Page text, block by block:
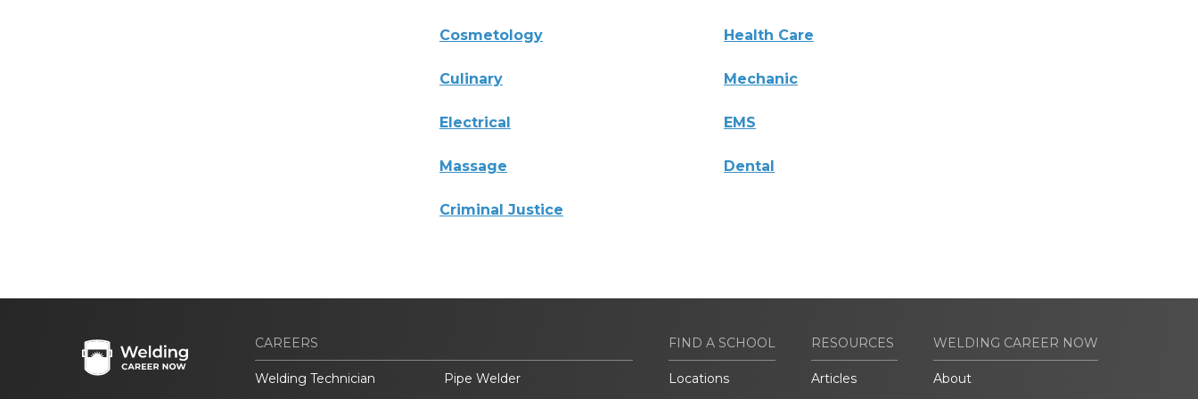
Cosmetology Health Care
Culinary Mechanic
Electrical EMS
Massage Dental
Criminal Justice
CAREERS
Welding Technician
Pipe Welder
FIND A SCHOOL
Locations
RESOURCES
Articles
WELDING CAREER NOW
About